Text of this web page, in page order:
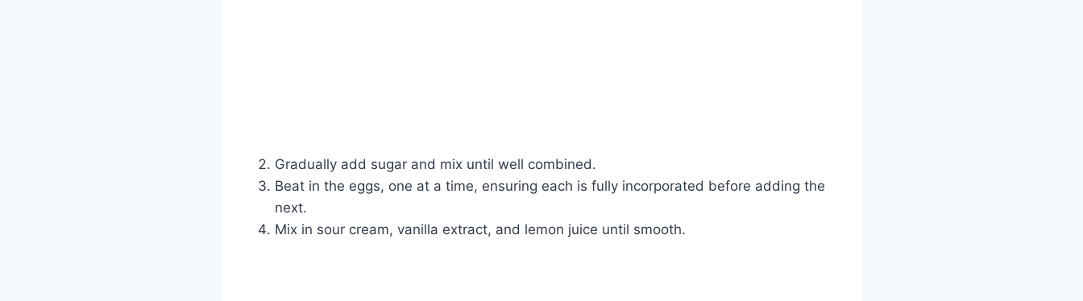
Gradually add sugar and mix until well combined.
Beat in the eggs, one at a time, ensuring each is fully incorporated before adding the
next.
Mix in sour cream, vanilla extract, and lemon juice until smooth.